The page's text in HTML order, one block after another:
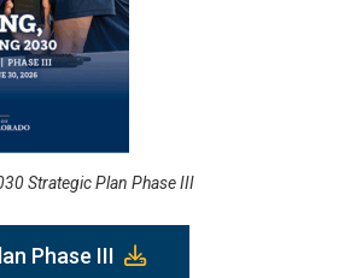
Strategic Plan Phase III
Phase III